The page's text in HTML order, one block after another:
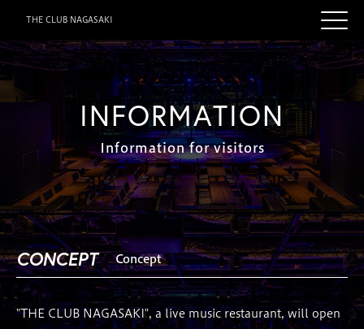
THE CLUB NAGASAKI
INFORMATION
Information for visitors
CONCEPT Concept
"THE CLUB NAGASAKI", a live music restaurant, will open